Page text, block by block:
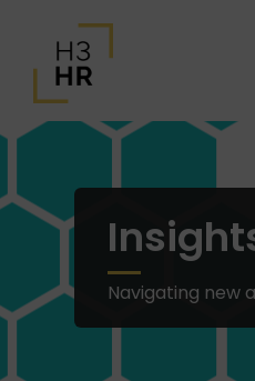
Navigating new